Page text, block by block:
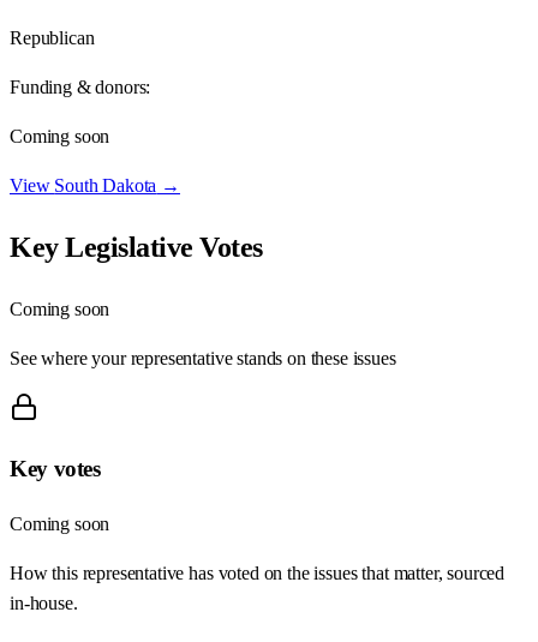
Republican
Funding & donors:
Coming soon
View South Dakota →
Key Legislative Votes
Coming soon
See where your representative stands on these issues
Key votes
Coming soon
How this representative has voted on the issues that matter, sourced
in-house.